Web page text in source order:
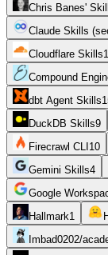
Chris Banes'
Claude Skills
Cloudflare Skills
Compound
dbt Agent Skills
DuckDB Skills9
Firecrawl CLI 10
Gemini Skills4
Google
Hallmark1
Imbad0202/